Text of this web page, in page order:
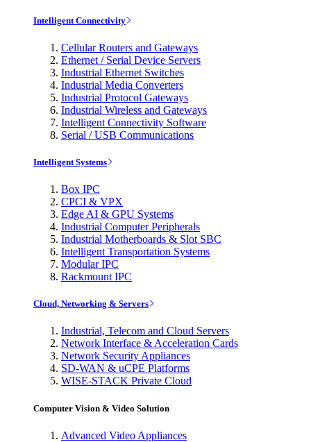
Intelligent Connectivity
Cellular Routers and Gateways
Ethernet / Serial Device Servers
Industrial Ethernet Switches
Industrial Media Converters
Industrial Protocol Gateways
Industrial Wireless and Gateways
Intelligent Connectivity Software
Serial / USB Communications
Intelligent Systems
Box IPC
CPCI & VPX
Edge AI & GPU Systems
Industrial Computer Peripherals
Industrial Motherboards & Slot SBC
Intelligent Transportation Systems
Modular IPC
Rackmount IPC
Cloud, Networking & Servers
Industrial, Telecom and Cloud Servers
Network Interface & Acceleration Cards
Network Security Appliances
SD-WAN & uCPE Platforms
WISE-STACK Private Cloud
Computer Vision & Video Solution
Advanced Video Appliances